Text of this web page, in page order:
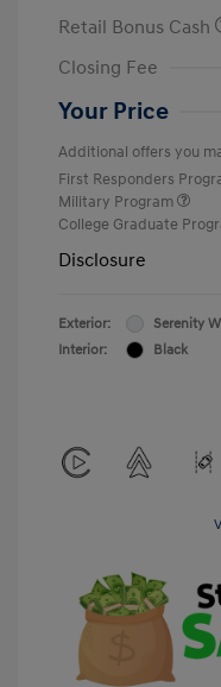
Retail Bonus Cash
Closing Fee
Your Price
Additional offers you
First Responders
Military Program
College Graduate
Disclosure
Exterior:
Serenity
Interior:
Black